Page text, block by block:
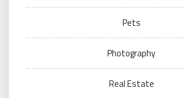
Pets
Photography
Real Estate